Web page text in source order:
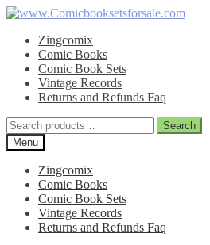
Skip
navigation
Skip
contentZingcomix
Comic Books
Comic Book Sets
Vintage Records
Returns and Refunds Faq
Search
for:
Search
Menu
Zingcomix
Comic Books
Comic Book Sets
Vintage Records
Returns and Refunds Faq